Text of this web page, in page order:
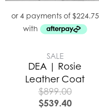
SALE
DEA | Rosie
Leather Coat
$899.00
$539.40